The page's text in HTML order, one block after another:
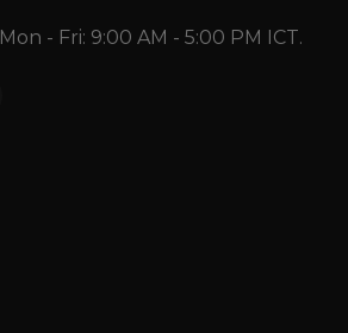
Mon - Fri: 9:00 AM - 5:00 PM ICT.